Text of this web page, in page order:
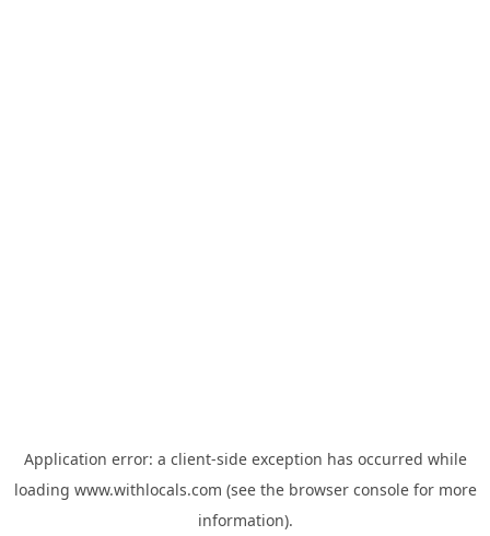
Application error: a client-side exception has occurred while
loading www.withlocals.com (see the browser consolefor more
information).